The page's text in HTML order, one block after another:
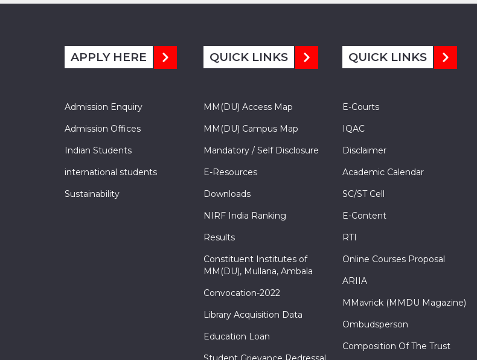
APPLY HERE
Admission Enquiry
Admission Offices
Indian Students
international students
Sustainability
QUICK LINKS
MM(DU) Access Map
MM(DU) Campus Map
Mandatory / Self Disclosure
E-Resources
Downloads
NIRF India Ranking
Results
Constituent Institutes of
MM(DU), Mullana, Ambala
Convocation-2022
Library Acquisition Data
Education Loan
QUICK LINKS
E-Courts
IQAC
Disclaimer
Academic Calendar
SC/ST Cell
E-Content
RTI
Online Courses Proposal
ARIIA
MMavrick (MMDU Magazine)
Ombudsperson
Composition Of The Trust